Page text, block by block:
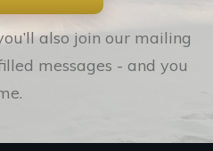
also join our mailing
messages - and you